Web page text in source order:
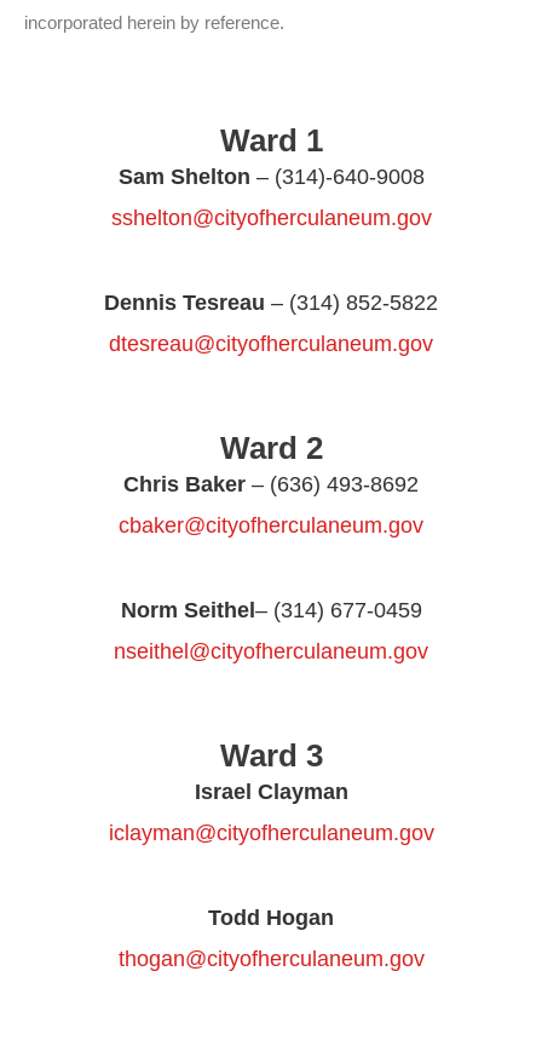
incorporated herein by reference.
Ward 1
Sam Shelton – (314)-640-9008
sshelton@cityofherculaneum.gov
Dennis Tesreau – (314) 852-5822
dtesreau@cityofherculaneum.gov
Ward 2
Chris Baker – (636) 493-8692
cbaker@cityofherculaneum.gov
Norm Seithel – (314) 677-0459
nseithel@cityofherculaneum.gov
Ward 3
Israel Clayman
iclayman@cityofherculaneum.gov
Todd Hogan
thogan@cityofherculaneum.gov